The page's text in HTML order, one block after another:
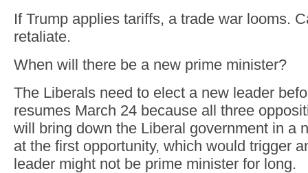
If Trump applies tariffs, a trade war looms.
retaliate.
When will there be a new prime minister?
The Liberals need to elect a new leader
resumes March 24 because all three
will bring down the Liberal government in a
at the first opportunity, which would trigger
leader might not be prime minister for long.